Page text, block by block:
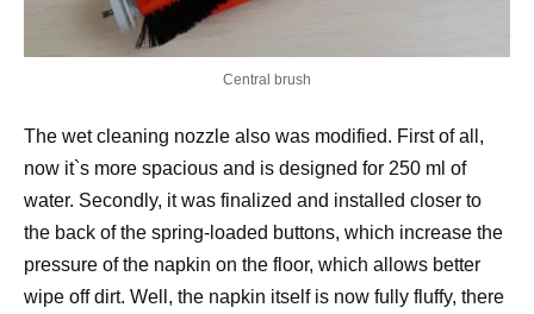
Central brush
The wet cleaning nozzle also was modified. First of all,
now it`s more spacious and is designed for 250 ml of
water. Secondly, it was finalized and installed closer to
the back of the spring-loaded buttons, which increase the
pressure of the napkin on the floor, which allows better
wipe off dirt. Well, the napkin itself is now fully fluffy, there